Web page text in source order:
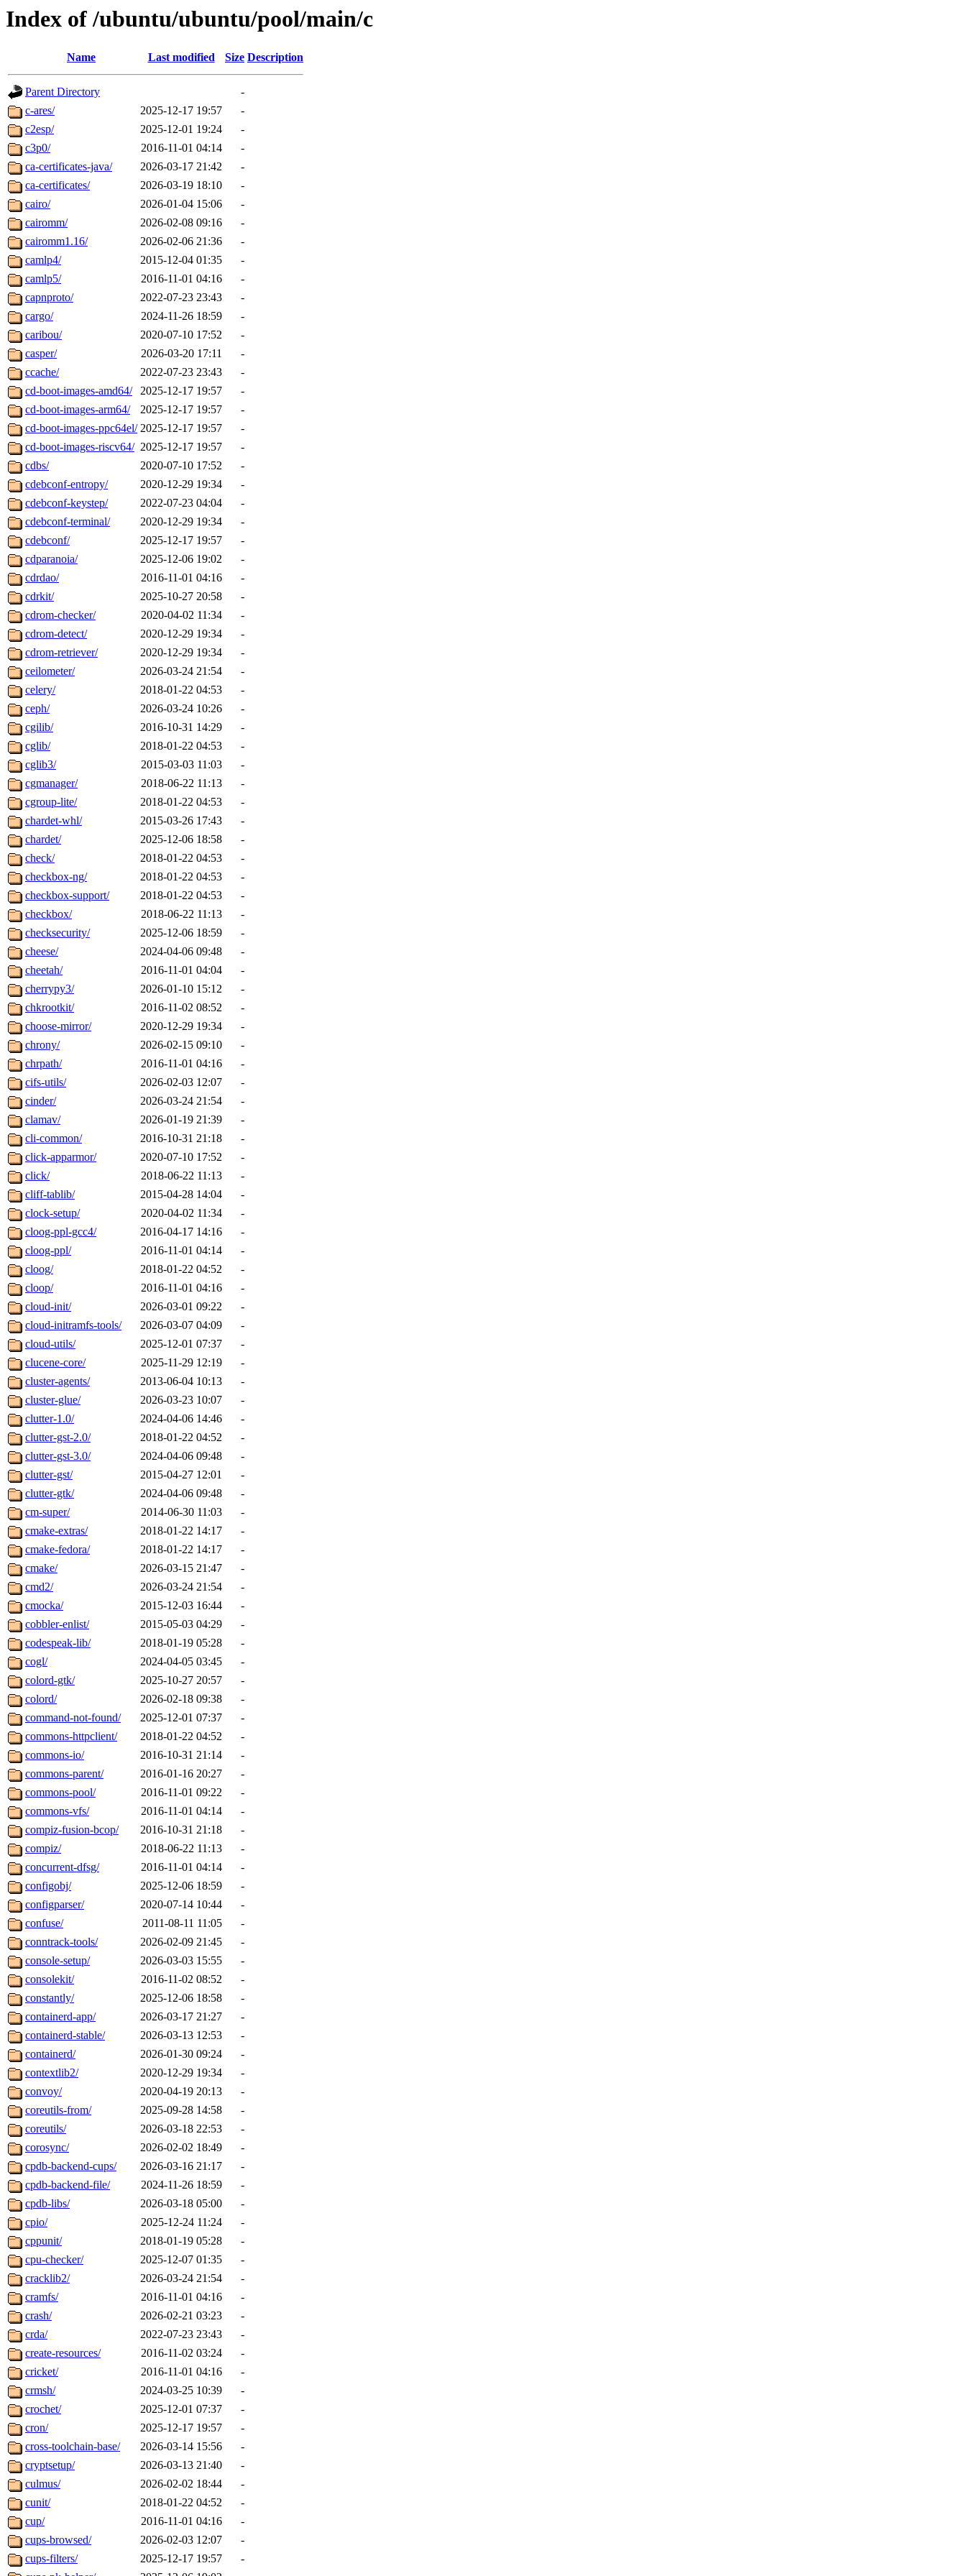
Index of /ubuntu/ubuntu/pool/main/c
Name Last modified Size Description
Parent Directory
-
c-ares/
2025-12-17 19:57
-
c2esp/
2025-12-01 19:24
-
c3p0/
2016-11-01 04:14
-
ca-certificates-java/
2026-03-17 21:42
-
ca-certificates/
2026-03-19 18:10
-
cairo/
2026-01-04 15:06
-
cairomm/
2026-02-08 09:16
-
cairomm1.16/
2026-02-06 21:36
-
camlp4/
2015-12-04 01:35
-
camlp5/
2016-11-01 04:16
-
capnproto/
2022-07-23 23:43
-
cargo/
2024-11-26 18:59
-
caribou/
2020-07-10 17:52
-
casper/
2026-03-20 17:11
-
ccache/
2022-07-23 23:43
-
cd-boot-images-amd64/
2025-12-17 19:57
-
cd-boot-images-arm64/
2025-12-17 19:57
-
cd-boot-images-ppc64el/ 2025-12-17 19:57
-
cd-boot-images-riscv64/ 2025-12-17 19:57
-
cdbs/
2020-07-10 17:52
-
cdebconf-entropy/
2020-12-29 19:34
-
cdebconf-keystep/
2022-07-23 04:04
-
cdebconf-terminal/
2020-12-29 19:34
-
cdebconf/
2025-12-17 19:57
-
cdparanoia/
2025-12-06 19:02
-
cdrdao/
2016-11-01 04:16
-
cdrkit/
2025-10-27 20:58
-
cdrom-checker/
2020-04-02 11:34
-
cdrom-detect/
2020-12-29 19:34
-
cdrom-retriever/
2020-12-29 19:34
-
ceilometer/
2026-03-24 21:54
-
celery/
2018-01-22 04:53
-
ceph/
2026-03-24 10:26
-
cgilib/
2016-10-31 14:29
-
cglib/
2018-01-22 04:53
-
cglib3/
2015-03-03 11:03
-
cgmanager/
2018-06-22 11:13
-
cgroup-lite/
2018-01-22 04:53
-
chardet-whl/
2015-03-26 17:43
-
chardet/
2025-12-06 18:58
-
check/
2018-01-22 04:53
-
checkbox-ng/
2018-01-22 04:53
-
checkbox-support/
2018-01-22 04:53
-
checkbox/
2018-06-22 11:13
-
checksecurity/
2025-12-06 18:59
-
cheese/
2024-04-06 09:48
-
cheetah/
2016-11-01 04:04
-
cherrypy3/
2026-01-10 15:12
-
chkrootkit/
2016-11-02 08:52
-
choose-mirror/
2020-12-29 19:34
-
chrony/
2026-02-15 09:10
-
chrpath/
2016-11-01 04:16
-
cifs-utils/
2026-02-03 12:07
-
cinder/
2026-03-24 21:54
-
clamav/
2026-01-19 21:39
-
cli-common/
2016-10-31 21:18
-
click-apparmor/
2020-07-10 17:52
-
click/
2018-06-22 11:13
-
cliff-tablib/
2015-04-28 14:04
-
clock-setup/
2020-04-02 11:34
-
cloog-ppl-gcc4/
2016-04-17 14:16
-
cloog-ppl/
2016-11-01 04:14
-
cloog/
2018-01-22 04:52
-
cloop/
2016-11-01 04:16
-
cloud-init/
2026-03-01 09:22
-
cloud-initramfs-tools/
2026-03-07 04:09
-
cloud-utils/
2025-12-01 07:37
-
clucene-core/
2025-11-29 12:19
-
cluster-agents/
2013-06-04 10:13
-
cluster-glue/
2026-03-23 10:07
-
clutter-1.0/
2024-04-06 14:46
-
clutter-gst-2.0/
2018-01-22 04:52
-
clutter-gst-3.0/
2024-04-06 09:48
-
clutter-gst/
2015-04-27 12:01
-
clutter-gtk/
2024-04-06 09:48
-
cm-super/
2014-06-30 11:03
-
cmake-extras/
2018-01-22 14:17
-
cmake-fedora/
2018-01-22 14:17
-
cmake/
2026-03-15 21:47
-
cmd2/
2026-03-24 21:54
-
cmocka/
2015-12-03 16:44
-
cobbler-enlist/
2015-05-03 04:29
-
codespeak-lib/
2018-01-19 05:28
-
cogl/
2024-04-05 03:45
-
colord-gtk/
2025-10-27 20:57
-
colord/
2026-02-18 09:38
-
command-not-found/
2025-12-01 07:37
-
commons-httpclient/
2018-01-22 04:52
-
commons-io/
2016-10-31 21:14
-
commons-parent/
2016-01-16 20:27
-
commons-pool/
2016-11-01 09:22
-
commons-vfs/
2016-11-01 04:14
-
compiz-fusion-bcop/
2016-10-31 21:18
-
compiz/
2018-06-22 11:13
-
concurrent-dfsg/
2016-11-01 04:14
-
configobj/
2025-12-06 18:59
-
configparser/
2020-07-14 10:44
-
confuse/
2011-08-11 11:05
-
conntrack-tools/
2026-02-09 21:45
-
console-setup/
2026-03-03 15:55
-
consolekit/
2016-11-02 08:52
-
constantly/
2025-12-06 18:58
-
containerd-app/
2026-03-17 21:27
-
containerd-stable/
2026-03-13 12:53
-
containerd/
2026-01-30 09:24
-
contextlib2/
2020-12-29 19:34
-
convoy/
2020-04-19 20:13
-
coreutils-from/
2025-09-28 14:58
-
coreutils/
2026-03-18 22:53
-
corosync/
2026-02-02 18:49
-
cpdb-backend-cups/
2026-03-16 21:17
-
cpdb-backend-file/
2024-11-26 18:59
-
cpdb-libs/
2026-03-18 05:00
-
cpio/
2025-12-24 11:24
-
cppunit/
2018-01-19 05:28
-
cpu-checker/
2025-12-07 01:35
-
cracklib2/
2026-03-24 21:54
-
cramfs/
2016-11-01 04:16
-
crash/
2026-02-21 03:23
-
crda/
2022-07-23 23:43
-
create-resources/
2016-11-02 03:24
-
cricket/
2016-11-01 04:16
-
crmsh/
2024-03-25 10:39
-
crochet/
2025-12-01 07:37
-
cron/
2025-12-17 19:57
-
cross-toolchain-base/
2026-03-14 15:56
-
cryptsetup/
2026-03-13 21:40
-
culmus/
2026-02-02 18:44
-
cunit/
2018-01-22 04:52
-
cup/
2016-11-01 04:16
-
cups-browsed/
2026-02-03 12:07
-
cups-filters/
2025-12-17 19:57
-